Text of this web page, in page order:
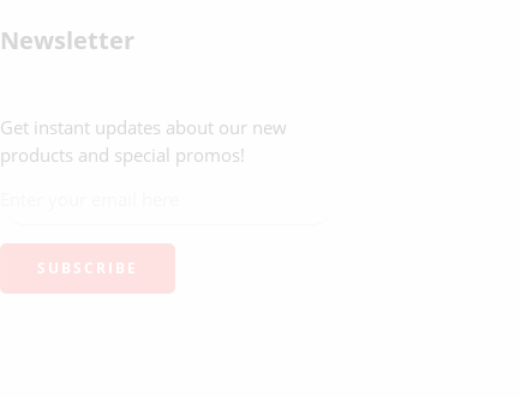
Newsletter
Get instant updates about our new
products and special promos!